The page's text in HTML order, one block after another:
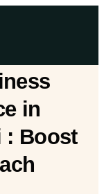
in
: Boost